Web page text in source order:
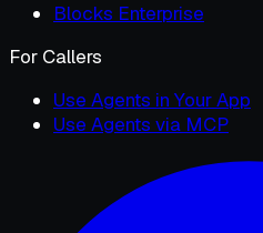
Blocks Enterprise
For Callers
Use Agents in Your App
Use Agents via MCP